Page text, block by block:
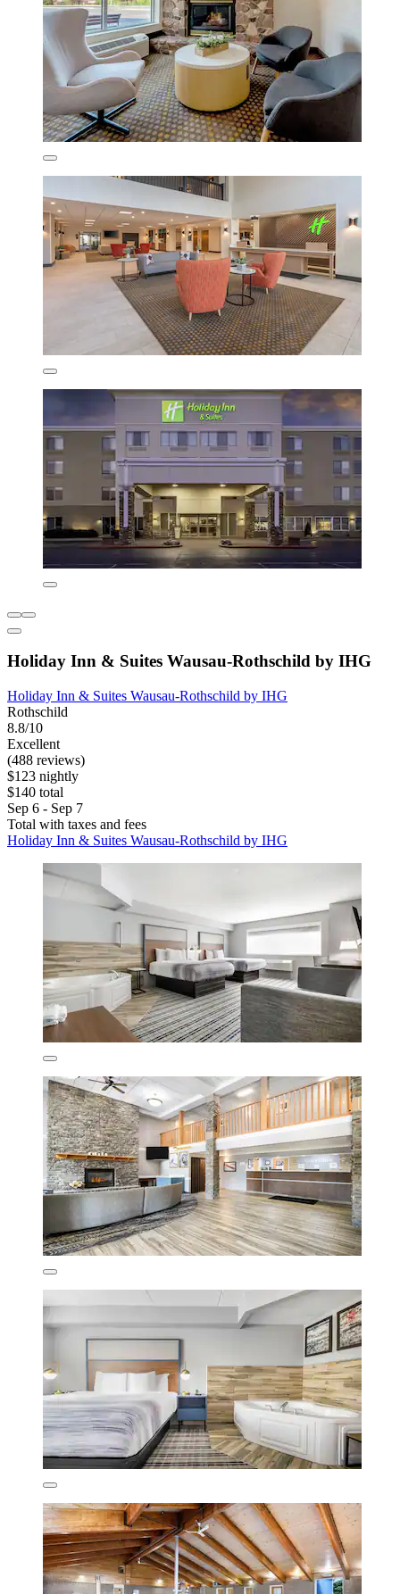
Holiday Inn & Suites Wausau-Rothschild by IHG
Holiday Inn & Suites Wausau-Rothschild by IHG
Rothschild
8.8/10
Excellent
(488 reviews)
$123 nightly
$140 total
Sep 6 - Sep 7
Total with taxes and fees
Holiday Inn & Suites Wausau-Rothschild by IHG